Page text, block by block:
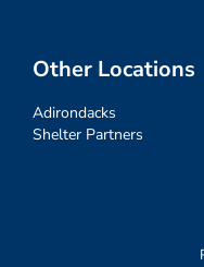
Other Locations
Adirondacks
Shelter Partners